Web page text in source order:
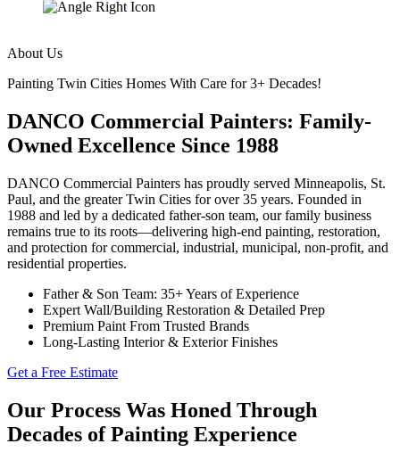
About Us
Painting Twin Cities Homes With Care for 3+ Decades!
DANCO Commercial Painters: Family-
Owned Excellence Since 1988
DANCO Commercial Painters has proudly served Minneapolis, St.
Paul, and the greater Twin Cities for over 35 years. Founded in
1988 and led by a dedicated father-son team, our family business
remains true to its roots—delivering high-end painting, restoration,
and protection for commercial, industrial, municipal, non-profit, and
residential properties.
Father & Son Team: 35+ Years of Experience
Expert Wall/Building Restoration & Detailed Prep
Premium Paint From Trusted Brands
Long-Lasting Interior & Exterior Finishes
Get a Free Estimate
Our Process Was Honed Through
Decades of Painting Experience